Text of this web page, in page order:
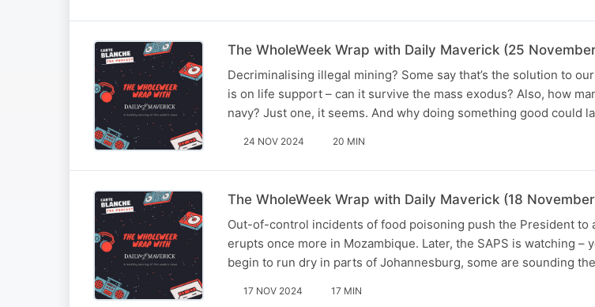
The WholeWeek Wrap with Daily Maverick (25
Decriminalising illegal mining? Some say that’s the solution to
is on life support – can it survive the mass exodus? Also, how
navy? Just one, it seems. And why doing something good could
24 NOV 2024 20 MIN
The WholeWeek Wrap with Daily Maverick (18
Out-of-control incidents of food poisoning push the President to
erupts once more in Mozambique. Later, the SAPS is watching –
begin to run dry in parts of Johannesburg, some are sounding
17 NOV 2024 17 MIN